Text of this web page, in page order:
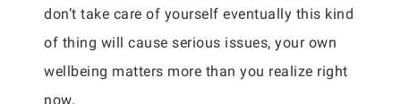
don’t take care of yourself eventually this kind
of thing will cause serious issues, your own
wellbeing matters more than you realize right
now.